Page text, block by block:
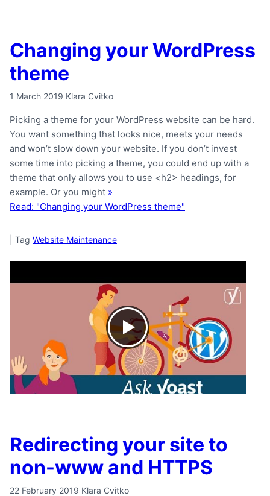
Changing your WordPress
theme
1 March 2019 Klara Cvitko
Picking a theme for your WordPress website can be hard.
You want something that looks nice, meets your needs
and won’t slow down your website. If you don’t invest
some time into picking a theme, you could end up with a
theme that only allows you to use <h2> headings, for
example. Or you might »
Read: "Changing your WordPress theme"
Tag Website Maintenance
Redirecting your site to
non-www and HTTPS
22 February 2019 Klara Cvitko